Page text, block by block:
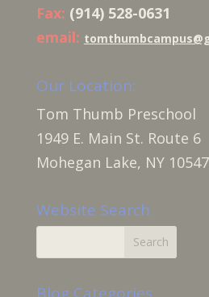
Fax: (914) 528-0631
email:
Our Location:
Tom Thumb Preschool
1949 E. Main St. Route 6
Mohegan Lake, NY 10547
Website Search
Blog Categories